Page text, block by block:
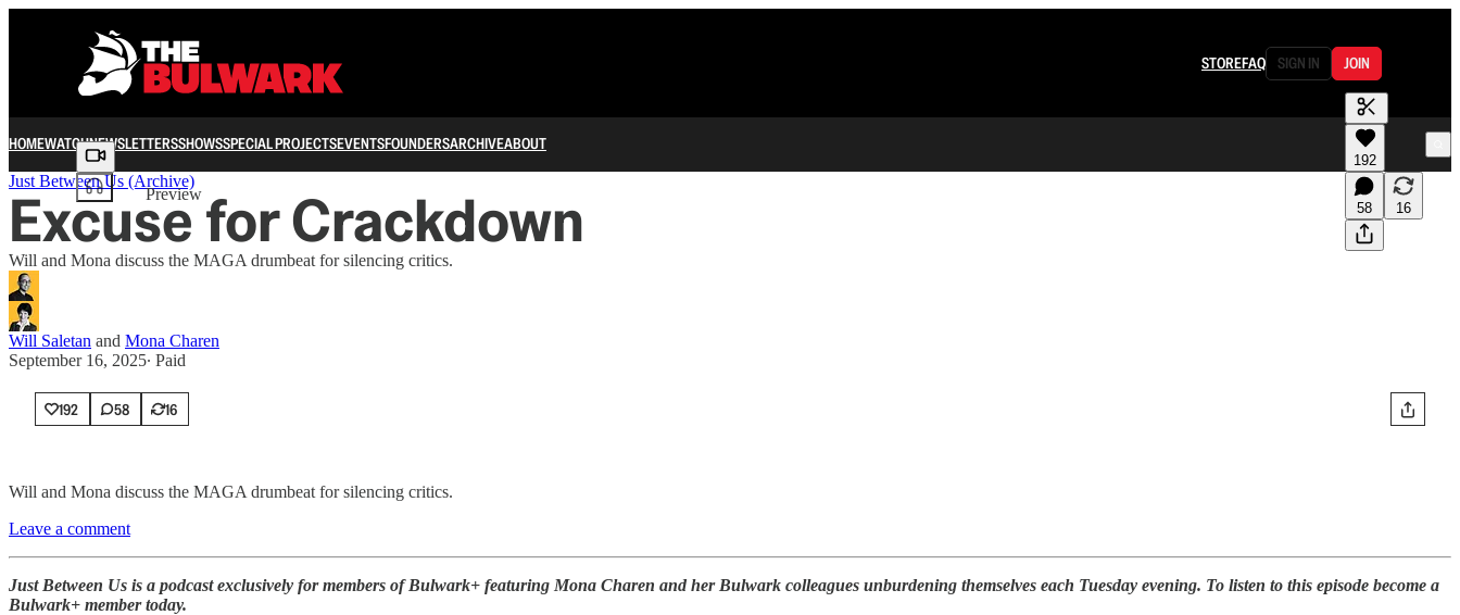
STOREFAQ SIGN IN JOIN
HOMEWATCHNEWSLETTERSSHOWSSPECIAL PROJECTSEVENTSFOUNDERSARCHIVEABOUT
Share from 0:00
Preview
192
58 16
Just Between Us (Archive)
Excuse for Crackdown
Will and Mona discuss the MAGA drumbeat for silencing critics.
Will Saletan and Mona Charen
September 16, 2025∙ Paid
192 58 16
Will and Mona discuss the MAGA drumbeat for silencing critics.
Leave a comment
Just Between Us is a podcast exclusively for members of Bulwark+ featuring Mona Charen and her Bulwark colleagues unburdening themselves each Tuesday evening. To listen to this episode become a
Bulwark+ member today.